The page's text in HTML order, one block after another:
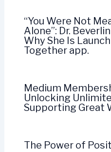
“You Were Not
Alone”: Dr.
Why She Is
Together app.
Medium
Unlocking
Supporting Great
The Power of